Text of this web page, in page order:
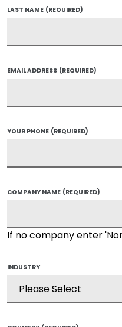
LAST NAME (REQUIRED)
EMAIL ADDRESS (REQUIRED)
YOUR PHONE (REQUIRED)
COMPANY NAME (REQUIRED)
If no company enter
INDUSTRY